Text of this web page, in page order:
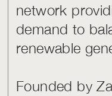
network
demand to
renewable
Founded by